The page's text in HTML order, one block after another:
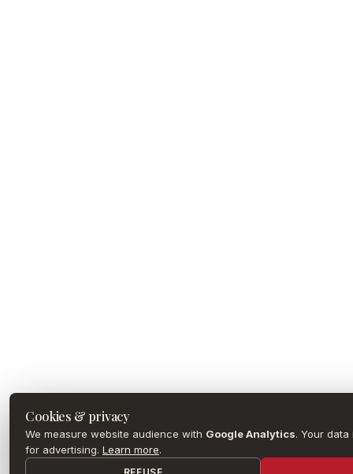
Cookies & privacy
We measure website audience with Google Analytics. Your
for advertising. Learn more.